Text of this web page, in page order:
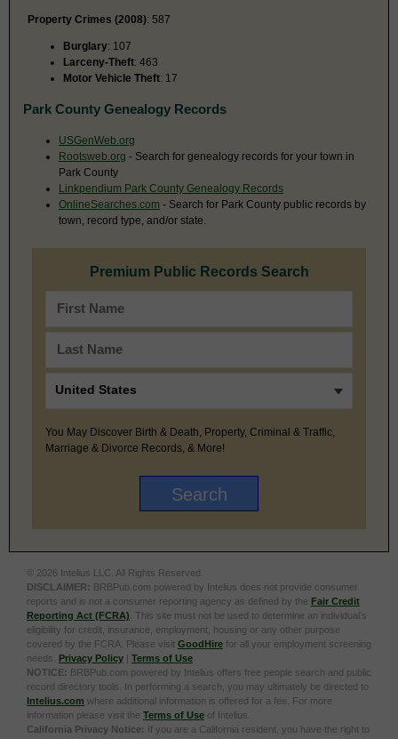
Property Crimes (2008): 587
Burglary: 107
Larceny-Theft: 463
Motor Vehicle Theft: 17
Park County Genealogy Records
USGenWeb.org
Rootsweb.org - Search for genealogy records for your town in
Park County
Linkpendium Park County Genealogy Records
OnlineSearches.com - Search for Park County public records by
town, record type, and/or state.
Premium Public Records Search
You May Discover Birth & Death, Property, Criminal & Traffic,
Marriage & Divorce Records, & More!
© 2026 Intelius LLC. All Rights Reserved.
DISCLAIMER: BRBPub.com powered by Intelius does not provide consumer
reports and is not a consumer reporting agency as defined by the Fair Credit
Reporting Act (FCRA) . This site must not be used to determine an individual’s
eligibility for credit, insurance, employment, housing or any other purpose
covered by the FCRA. Please visit GoodHire for all your employment screening
needs. Privacy Policy | Terms of Use
NOTICE: BRBPub.com powered by Intelius offers free people search and public
record directory tools. In performing a search, you may ultimately be directed to
Intelius.com where additional information is offered for a fee. For more
information please visit the Terms of Use of Intelius.
California Privacy Notice: If you are a California resident, you have the right to